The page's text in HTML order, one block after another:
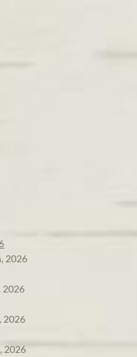
2026
2026
2026
2026